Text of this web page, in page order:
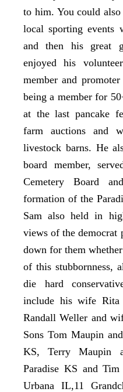
to him. You could
local sporting events
and then his great
enjoyed his
member and
being a member for
at the last pancake
farm auctions and
livestock barns. He
board member,
Cemetery Board
formation of the
Sam also held in
views of the democrat
down for them
of this stubbornness,
die hard
include his wife Rita
Randall Weller and
Sons Tom Maupin
KS, Terry Maupin
Paradise KS and
Urbana IL,11